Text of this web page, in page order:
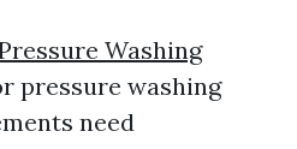
Washing
pressure washing
need